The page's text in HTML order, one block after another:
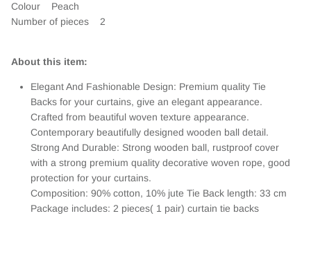
Colour Peach
Number of pieces 2
About this item:
Elegant And Fashionable Design: Premium quality Tie
Backs for your curtains, give an elegant appearance.
Crafted from beautiful woven texture appearance.
Contemporary beautifully designed wooden ball detail.
Strong And Durable: Strong wooden ball, rustproof cover
with a strong premium quality decorative woven rope, good
protection for your curtains.
Composition: 90% cotton, 10% jute Tie Back length: 33 cm
Package includes: 2 pieces( 1 pair) curtain tie backs